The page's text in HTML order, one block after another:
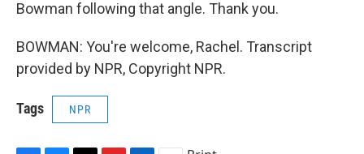
Bowman following that angle. Thank you.
BOWMAN: You're welcome, Rachel. Transcript
provided by NPR, Copyright NPR.
Tags NPR